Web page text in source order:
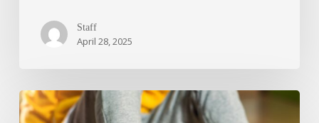
Staff
April 28, 2025